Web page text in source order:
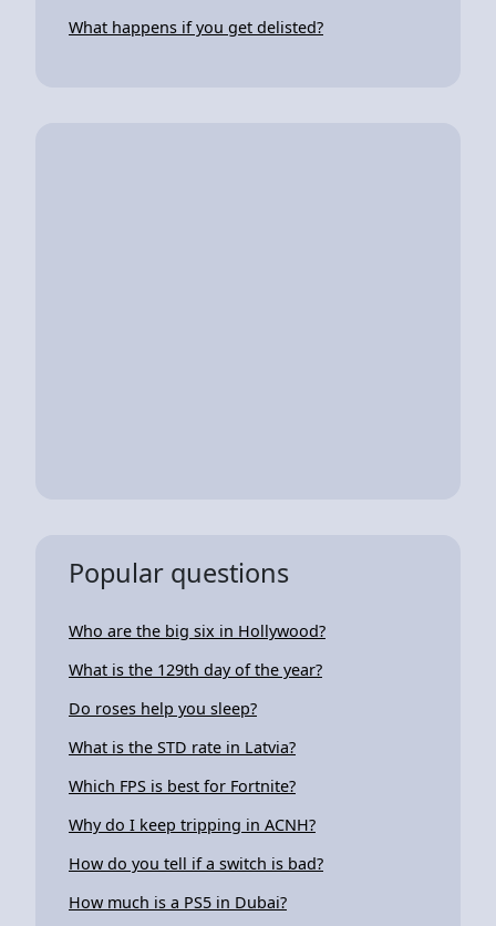
What happens if you get delisted?
Popular questions
Who are the big six in Hollywood?
What is the 129th day of the year?
Do roses help you sleep?
What is the STD rate in Latvia?
Which FPS is best for Fortnite?
Why do I keep tripping in ACNH?
How do you tell if a switch is bad?
How much is a PS5 in Dubai?